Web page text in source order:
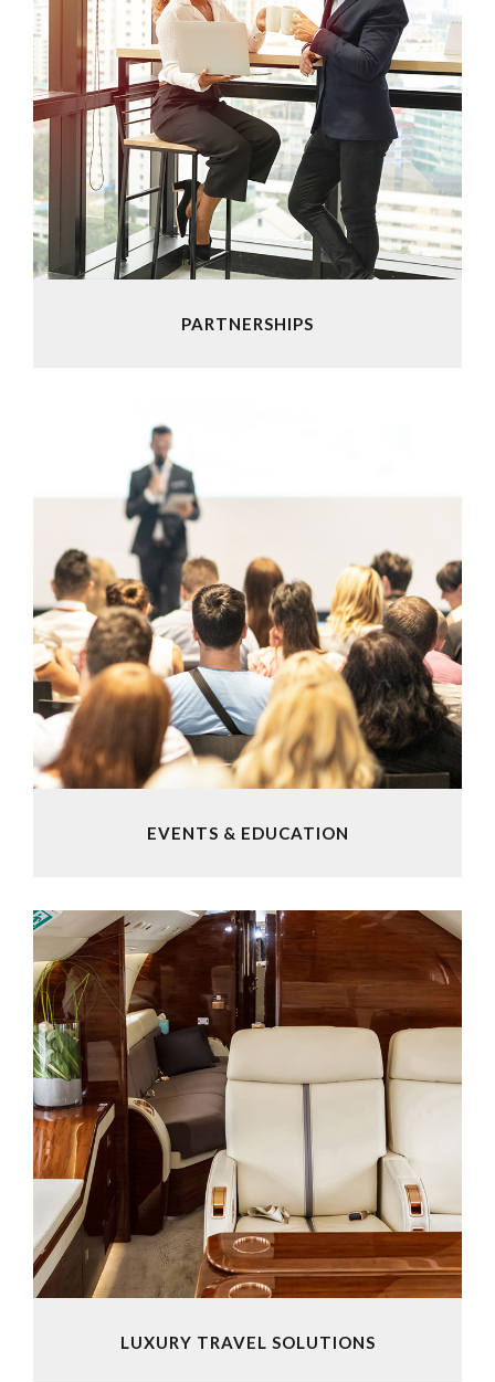
PARTNERSHIPS
EVENTS & EDUCATION
LUXURY TRAVEL SOLUTIONS